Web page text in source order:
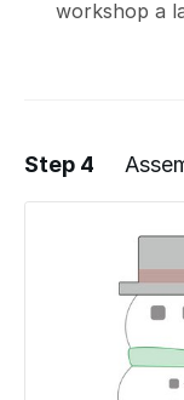
workshop a
Step 4